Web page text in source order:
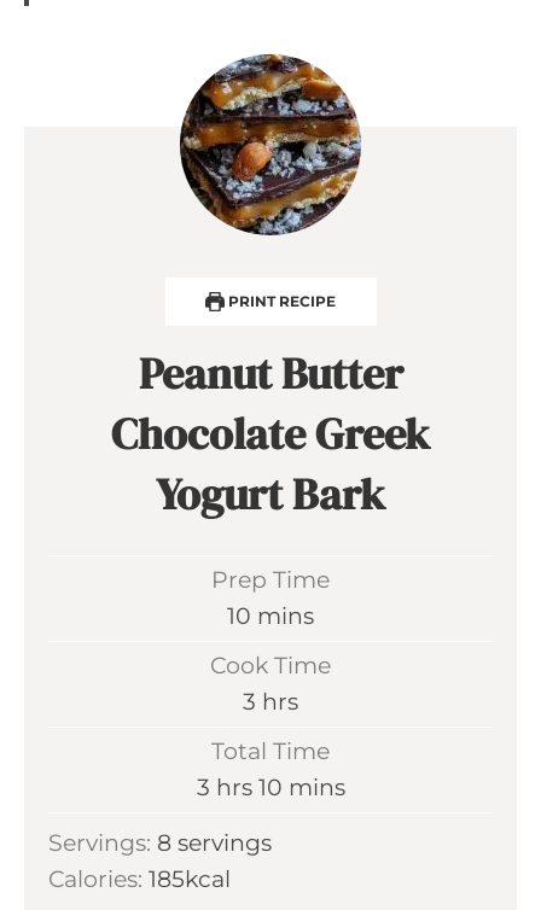
PRINT RECIPE
Peanut Butter
Chocolate Greek
Yogurt Bark
Prep Time
10 m
n
t
e
s
mins
Cook Time
3 h
o
u
s
hrs
Total Time
3h
u
r
hrs 10mmins
Servings: 8 servings
Calories: 185kcal